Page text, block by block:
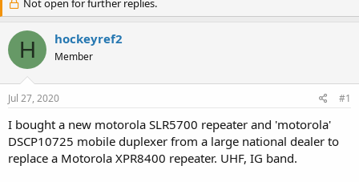
e
a
d
s
t
a
r
e
r
r
d
a
e
s
Not open for further replies.
H hockeyref2
Member
Jul 27, 2020 #1
I bought a new motorola SLR5700 repeater and 'motorola'
DSCP10725 mobile duplexer from a large national dealer to
replace a Motorola XPR8400 repeater. UHF, IG band.